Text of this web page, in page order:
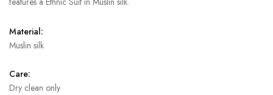
Material:
Muslin silk
Care:
Dry clean only